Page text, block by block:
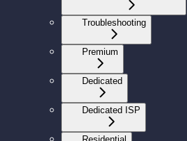
Troubleshooting
Premium
Dedicated
Dedicated ISP